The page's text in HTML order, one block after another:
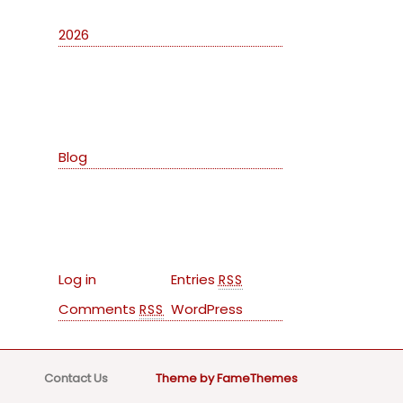
2026
Blog
Log in EntriesRSS
Comments RSS WordPress
Contact Us Theme by FameThemes